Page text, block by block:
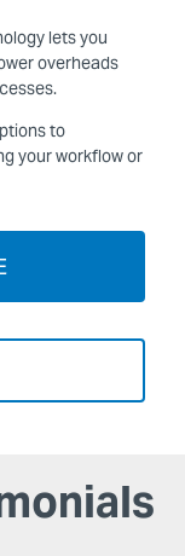
lets you
overheads
to
your workflow or